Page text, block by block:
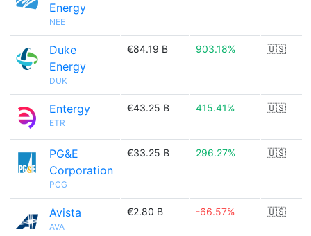
Energy
NEE
Duke
Energy
DUK
€84.19 B 903.18% 🇺🇸
Entergy
ETR
€43.25 B 415.41% 🇺🇸
PG&E
Corporation
PCG
€33.25 B 296.27% 🇺🇸
Avista
AVA
€2.80 B -66.57% 🇺🇸